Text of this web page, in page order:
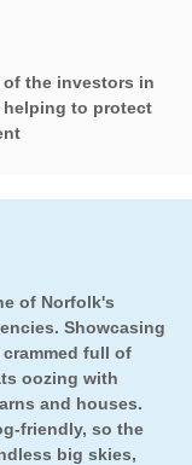
of the investors in
helping to protect
of Norfolk's
Showcasing
full of
oozing with
and houses.
friendly, so the
big skies,